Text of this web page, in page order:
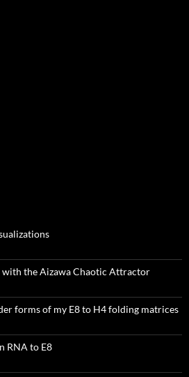
with the Aizawa Chaotic Attractor
forms of my E8 to H4 folding matrices
RNA to E8